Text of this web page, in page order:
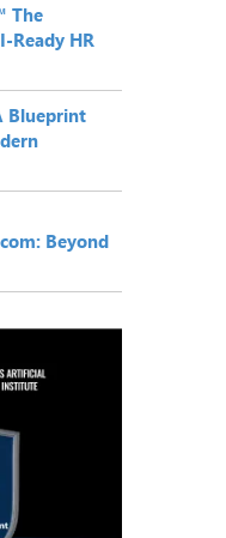
The
Ready HR
Blueprint
Beyond